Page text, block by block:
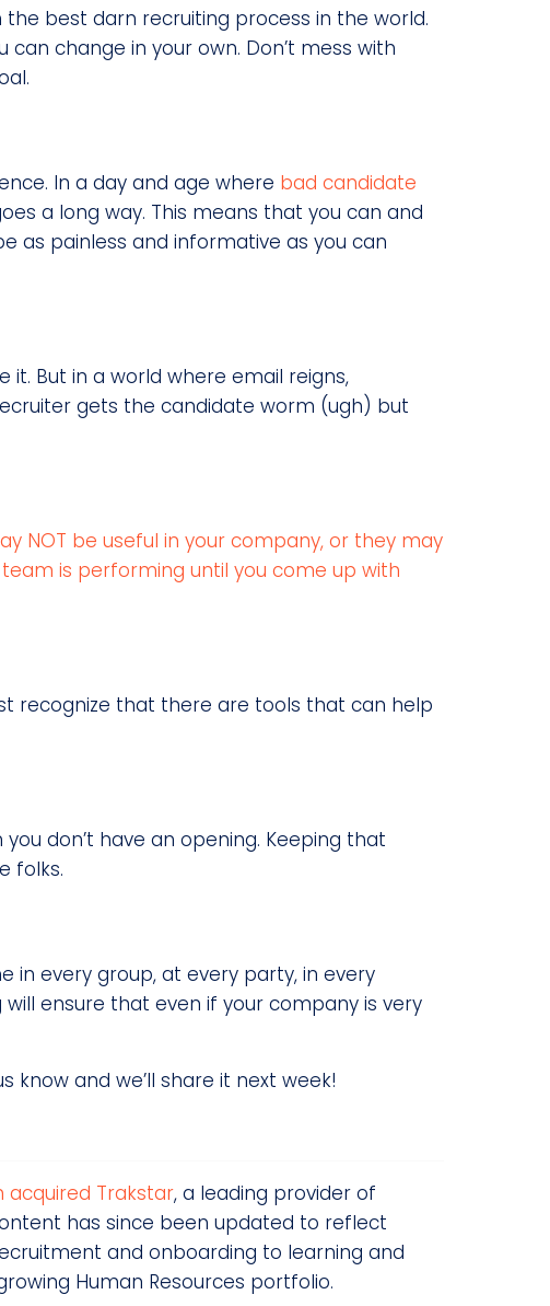
the best darn recruiting process in the world.
change in your own. Don’t mess with
In a day and age where bad candidate
a long way. This means that you can and
as painless and informative as you can
But in a world where email reigns,
gets the candidate worm (ugh) but
NOT be useful in your company, or they may
is performing until you come up with
recognize that there are tools that can help
don’t have an opening. Keeping that
folks.
in every group, at every party, in every
ensure that even if your company is very
know and we’ll share it next week!
acquired Trakstar, a leading provider of
has since been updated to reflect
and onboarding to learning and
Human Resources portfolio.